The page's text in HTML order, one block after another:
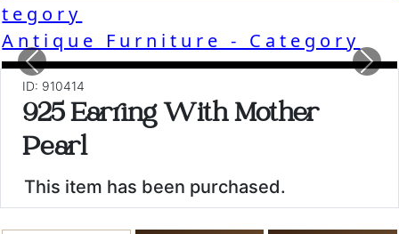
tegory
Antique Furniture - Category
Previous
ID: 910414
925 Earring With Mother
Pearl
This item has been purchased.